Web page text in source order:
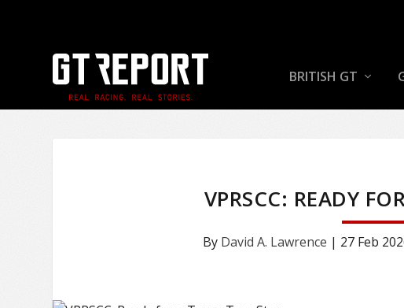
BRITISH GT
VPRSCC: READY
By David A. Lawrence | 27 Feb